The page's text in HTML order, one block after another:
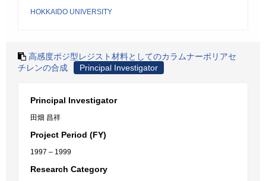
HOKKAIDO UNIVERSITY
高感度ポジ型レジスト材料としてのカラムナーポリアセ
チレンの合成
Principal Investigator
Principal Investigator
田畑 昌祥
Project Period (FY)
1997 – 1999
Research Category